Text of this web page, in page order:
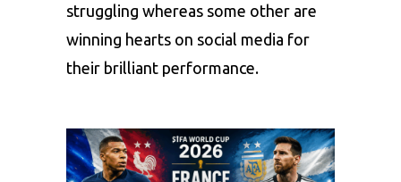
struggling whereas some other are
winning hearts on social media for
their brilliant performance.